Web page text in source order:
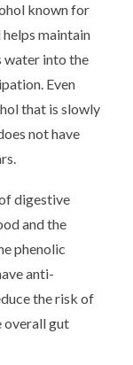
known for
maintain
water into the
Even
that is slowly
not have
digestive
and the
phenolic
anti-
the risk of
overall gut